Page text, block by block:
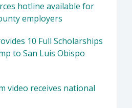
hotline available for
employers
10 Full Scholarships
to San Luis Obispo
video receives national